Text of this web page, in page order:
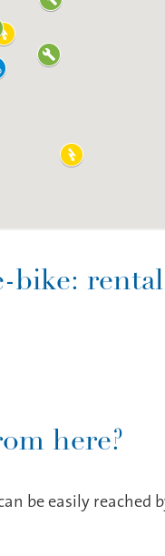
bike:
here?
be easily reached